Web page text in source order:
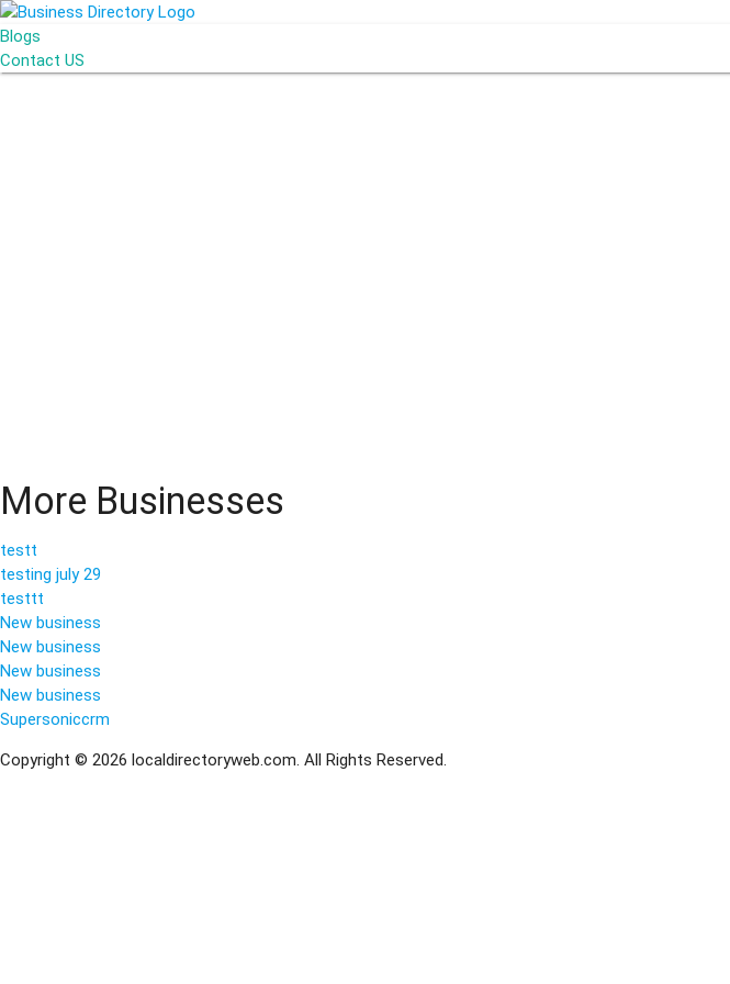
Blogs
Contact US
More Businesses
testt
testing july 29
testtt
New business
New business
New business
New business
Supersoniccrm
Copyright © 2026 localdirectoryweb.com. All Rights Reserved.